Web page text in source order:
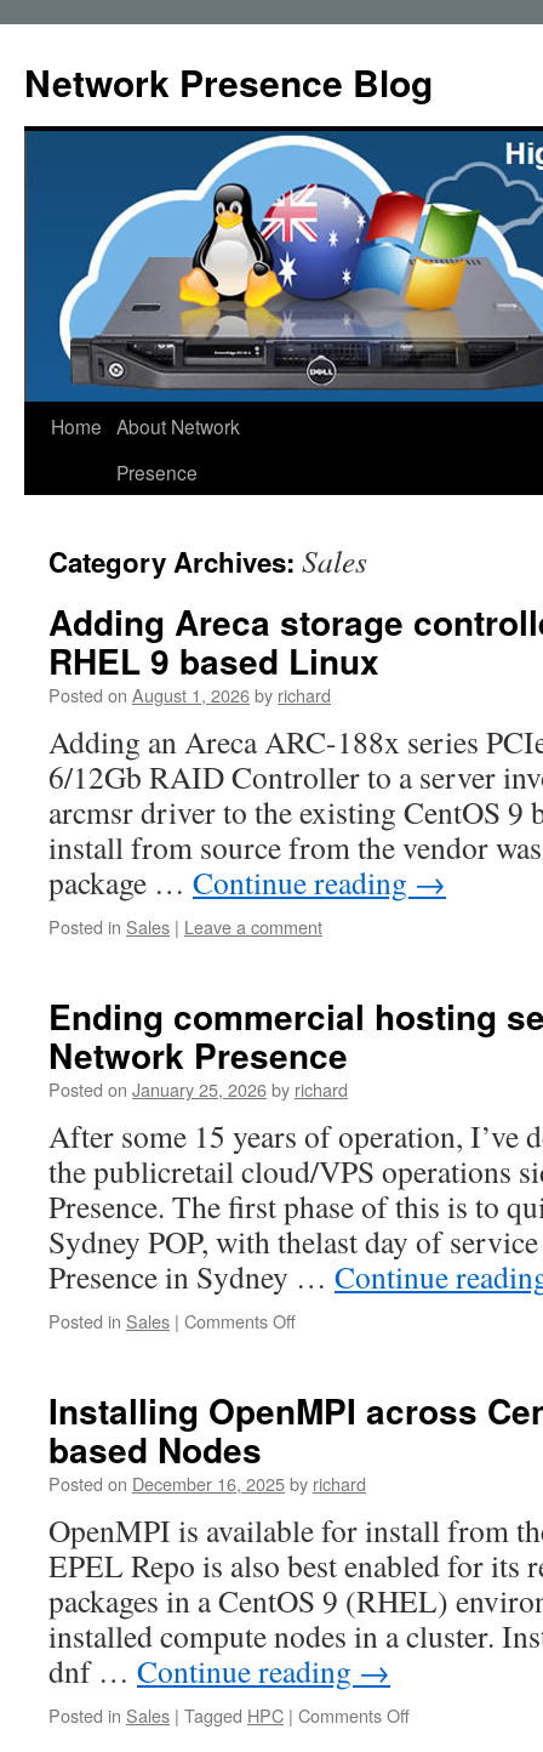
content
Network Presence Blog
Home About Network
Presence
Category Archives: Sales
Adding Areca storage
RHEL 9 based Linux
Posted on August 1, 2026by richard
Adding an Areca ARC-188x series
6/12Gb RAID Controller to a server
arcmsr driver to the existing CentOS 9
install from source from the vendor
package … Continue reading →
Posted in Sales | Leave a comment
Ending commercial hosting
Network Presence
Posted on January 25, 2026by richard
After some 15 years of operation, I’ve
the publicretail cloud/VPS operations
Presence. The first phase of this is to
Sydney POP, with thelast day of
Presence in Sydney … Continue
Posted in Sales | Comments Offon
services
Presence
Installing OpenMPI across
based Nodes
Posted on December 16, 2025by richard
OpenMPI is available for install from
EPEL Repo is also best enabled for its
packages in a CentOS 9 (RHEL)
installed compute nodes in a cluster.
dnf … Continue reading →
Posted in Sales | Tagged HPC | Comments Offon